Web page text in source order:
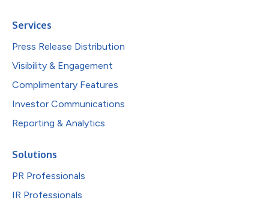
Services
Press Release Distribution
Visibility & Engagement
Complimentary Features
Investor Communications
Reporting & Analytics
Solutions
PR Professionals
IR Professionals